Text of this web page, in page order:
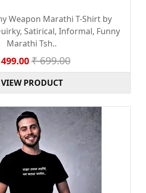
Weapon Marathi T-Shirt by
Satirical, Informal, Funny
Marathi Tsh..
₹ 699.00
VIEW PRODUCT